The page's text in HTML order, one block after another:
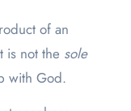
of an
is not the sole
with God.